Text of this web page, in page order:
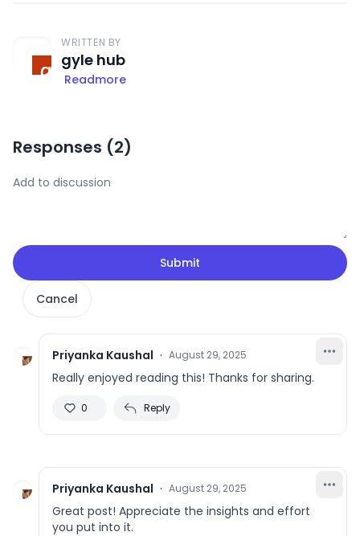
WRITTEN BY
gyle hub
Readmore
Responses (2)
Submit
Cancel
Priyanka Kaushal · August 29, 2025
Really enjoyed reading this! Thanks for sharing.
0 Reply
Priyanka Kaushal · August 29, 2025
Great post! Appreciate the insights and effort
you put into it.